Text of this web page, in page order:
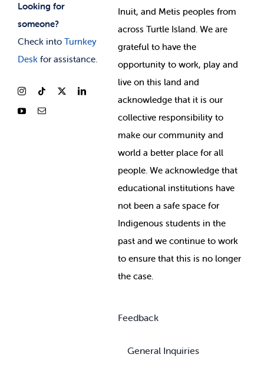
Looking for
someone?
Check into Turnkey
Deskfor assistance.
Inuit, and Metis peoples from
across Turtle Island. We are
grateful to have the
opportunity to work, play and
live on this land and
acknowledge that it is our
collective responsibility to
make our community and
world a better place for all
people. We acknowledge that
educational institutions have
not been a safe space for
Indigenous students in the
past and we continue to work
to ensure that this is no longer
the case.
Feedback
General Inquiries